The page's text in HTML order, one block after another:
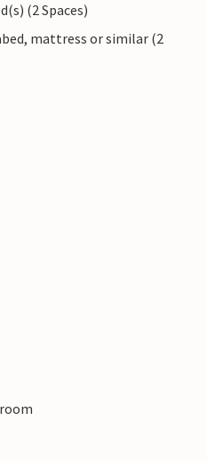
(2 Spaces)
mattress or similar (2